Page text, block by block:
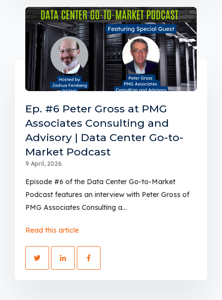
Ep. #6 Peter Gross at PMG
Associates Consulting and
Advisory | Data Center Go-to-
Market Podcast
9 April, 2026
Episode #6 of the Data Center Go-to-Market
Podcast features an interview with Peter Gross of
PMG Associates Consulting a...
Read this article